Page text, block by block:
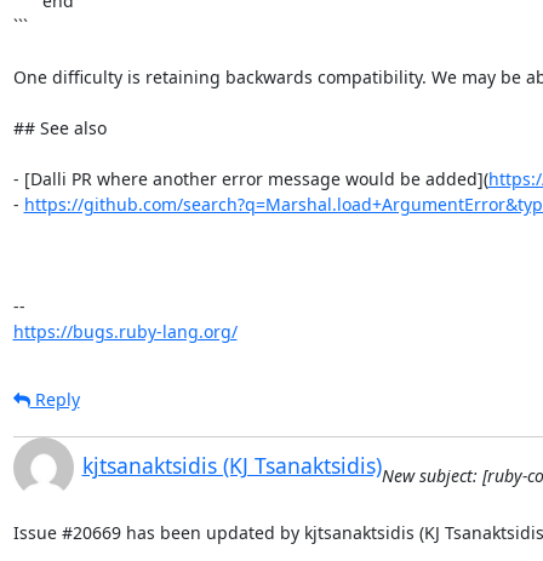
```
One difficulty is retaining backwards compatibility. We may be
## See also
- [Dalli PR where another error message would be added](
- https://github.com/
https://bugs.ruby-lang.org/
Reply
kjtsanaktsidis (KJ Tsanaktsidis)New subject: [ruby-
Issue #20669 has been updated by kjtsanaktsidis (KJ